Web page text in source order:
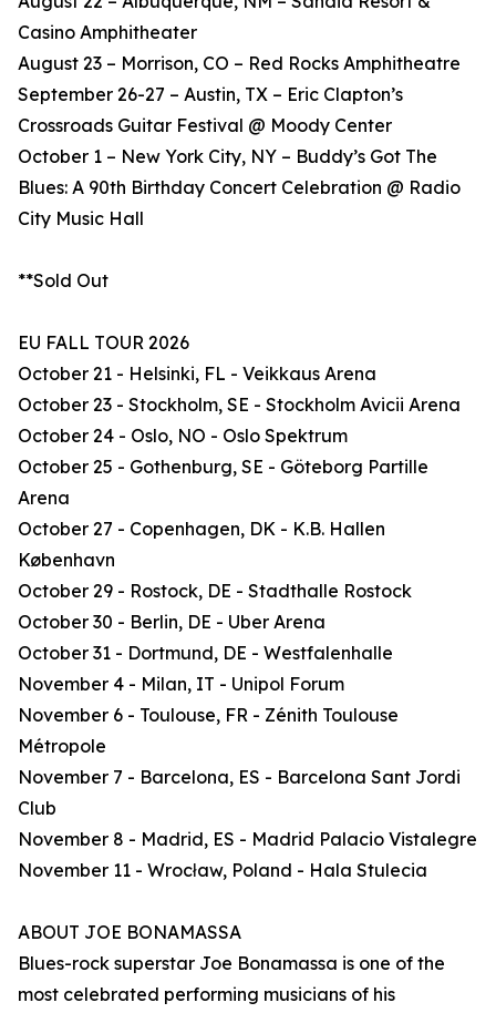
Casino Amphitheater
August 23 – Morrison, CO – Red Rocks Amphitheatre
September 26-27 – Austin, TX – Eric Clapton’s
Crossroads Guitar Festival @ Moody Center
October 1 – New York City, NY – Buddy’s Got The
Blues: A 90th Birthday Concert Celebration @ Radio
City Music Hall
**Sold Out
EU FALL TOUR 2026
October 21 - Helsinki, FL - Veikkaus Arena
October 23 - Stockholm, SE - Stockholm Avicii Arena
October 24 - Oslo, NO - Oslo Spektrum
October 25 - Gothenburg, SE - Göteborg Partille
Arena
October 27 - Copenhagen, DK - K.B. Hallen
København
October 29 - Rostock, DE - Stadthalle Rostock
October 30 - Berlin, DE - Uber Arena
October 31 - Dortmund, DE - Westfalenhalle
November 4 - Milan, IT - Unipol Forum
November 6 - Toulouse, FR - Zénith Toulouse
Métropole
November 7 - Barcelona, ES - Barcelona Sant Jordi
Club
November 8 - Madrid, ES - Madrid Palacio Vistalegre
November 11 - Wrocław, Poland - Hala Stulecia
ABOUT JOE BONAMASSA
Blues-rock superstar Joe Bonamassa is one of the
most celebrated performing musicians of his